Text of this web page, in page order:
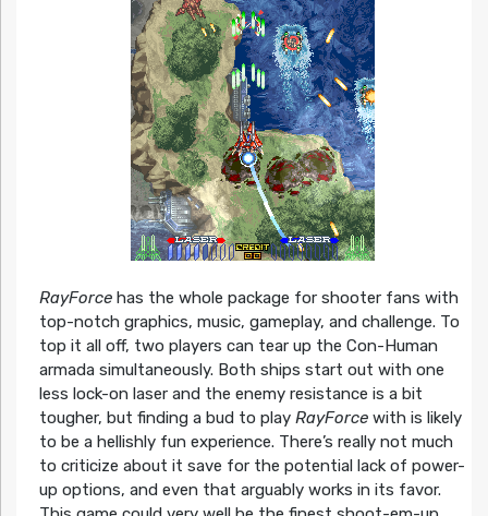
RayForcehas the whole package for shooter fans with
top-notch graphics, music, gameplay, and challenge. To
top it all off, two players can tear up the Con-Human
armada simultaneously. Both ships start out with one
less lock-on laser and the enemy resistance is a bit
tougher, but finding a bud to play RayForcewith is likely
to be a hellishly fun experience. There’s really not much
to criticize about it save for the potential lack of power-
up options, and even that arguably works in its favor.